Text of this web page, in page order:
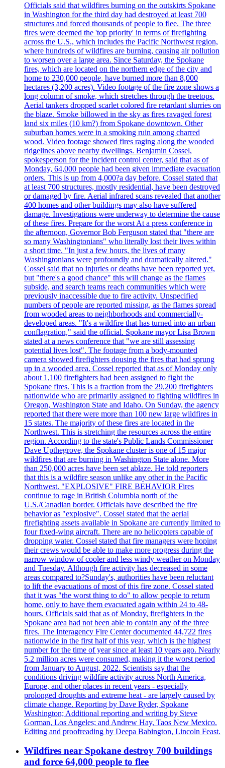
Officials said that wildfires burning on the outskirts Spokane
in Washington for the third day had destroyed at least 700
structures and forced thousands of people to flee. The three
fires were deemed the 'top priority' in terms of firefighting
across the U.S., which includes the Pacific Northwest region,
where hundreds of wildfires are burning, causing air pollution
to worsen over a large area. Since Saturday, the Spokane
fires, which are located on the northern edge of the city and
home to 230,000 people, have burned more than 8,000
hectares (3,200 acres). Video footage of the fire zone shows a
long column of smoke, which stretches through the treetops.
Aerial tankers dropped scarlet colored fire retardant slurries on
the blaze. Smoke billowed in the sky as fires ravaged forest
land six miles (10 km?) from Spokane downtown. Other
suburban homes were in a smoking ruin among charred
wood. Video footage showed fires raging along the wooded
ridgelines above nearby dwellings. Benjamin Cossel,
spokesperson for the incident control center, said that as of
Monday, 64,000 people had been given immediate evacuation
orders. This is up from 4,000?a day before. Cossel stated that
at least 700 structures, mostly residential, have been destroyed
or damaged by fire. Aerial infrared scans revealed that another
400 homes and other buildings may also have suffered
damage. Investigations were underway to determine the cause
of these fires. Prepare for the worst At a press conference in
the afternoon, Governor Bob Ferguson stated that "there are
so many Washingtonians" who literally lost their lives within
a short time. "In just a few hours, the lives of many
Washingtonians were profoundly and dramatically altered."
Cossel said that no injuries or deaths have been reported yet,
but "there's a good chance" this will change as the flames
subside, and search teams reach communities which were
previously inaccessible due to fire activity. Unspecified
numbers of people are reported missing, as the flames spread
from wooded areas to neighborhoods and commercially-
developed areas. "It's a wildfire that has turned into an urban
conflagration," said the official. Spokane mayor Lisa Brown
stated at a news conference that "we are still assessing
potential lives lost". The footage from a body-mounted
camera showed firefighters dousing the fires that had sprung
up in a wooded area. Cossel reported that as of Monday only
about 1,100 firefighters had been assigned to fight the
Spokane fires. This is a fraction from the 29,200 firefighters
nationwide who are primarily assigned to fighting wildfires in
Oregon, Washington State and Idaho. On Sunday, the agency
reported that there were more than 100 new large wildfires in
15 states. The majority of these fires are located in the
Northwest. This is stretching the resources across the entire
region. According to the state's Public Lands Commissioner
Dave Upthegrove, the Spokane cluster is one of 15 major
wildfires that are burning in Washington State alone. More
than 250,000 acres have been set ablaze. He told reporters
that this is a wildfire season unlike any other in the Pacific
Northwest. "EXPLOSIVE" FIRE BEHAVIOR Fires
continue to rage in British Columbia north of the
U.S./Canadian border. Officials have described the fire
behavior as "explosive". Cossel stated that the aerial
firefighting assets available in Spokane are currently limited to
four fixed-wing aircraft. There are no helicopters capable of
dropping water. Cossel stated that fire managers were hoping
their crews would be able to make more progress during the
narrow window of cooler and less windy weather on Monday
and Tuesday. Although fire activity has decreased in some
areas compared to?Sunday's, authorities have been reluctant
to lift the evacuations of most of this fire zone. Cossel stated
that it was "the worst thing to do" to allow people to return
home, only to have them evacuated again within 24 to 48-
hours. Officials said that as of Monday, firefighters in the
Spokane area had not been able to contain any of the three
fires. The Interagency Fire Center documented 44,722 fires
nationwide in the first half of this year, which is the highest
number for the time of year since at least 10 years ago. Nearly
5.2 million acres were consumed, making it the worst period
from January to August, 2022. Scientists say that the
conditions driving wildfire activity across North America,
Europe, and other places in recent years - especially
prolonged droughts and extreme heat - are largely caused by
climate change. Reporting by Dave Ryder, Spokane
Washington; Additional reporting and writing by Steve
Gorman, Los Angeles; and Andrew Hay, Taos New Mexico.
Editing and proofreading by Deepa Babington, Lincoln Feast.
Wildfires near Spokane destroy 700 buildings
and force 64,000 people to flee